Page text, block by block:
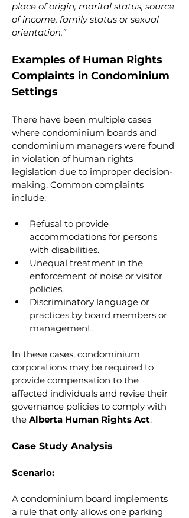
place of origin, marital status, source
of income, family status or sexual
orientation.”
Examples of Human Rights
Complaints in Condominium
Settings
There have been multiple cases
where condominium boards and
condominium managers were found
in violation of human rights
legislation due to improper decision-
making. Common complaints
include:
Refusal to provide
accommodations for persons
with disabilities.
Unequal treatment in the
enforcement of noise or visitor
policies.
Discriminatory language or
practices by board members or
management.
In these cases, condominium
corporations may be required to
provide compensation to the
affected individuals and revise their
governance policies to comply with
the Alberta Human Rights Act.
Case Study Analysis
Scenario:
A condominium board implements
a rule that only allows one parking